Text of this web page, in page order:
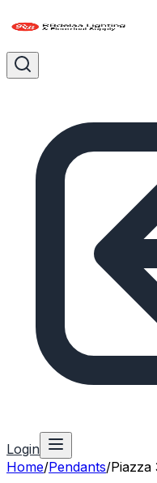
Login
Home/Pendants/Piazza